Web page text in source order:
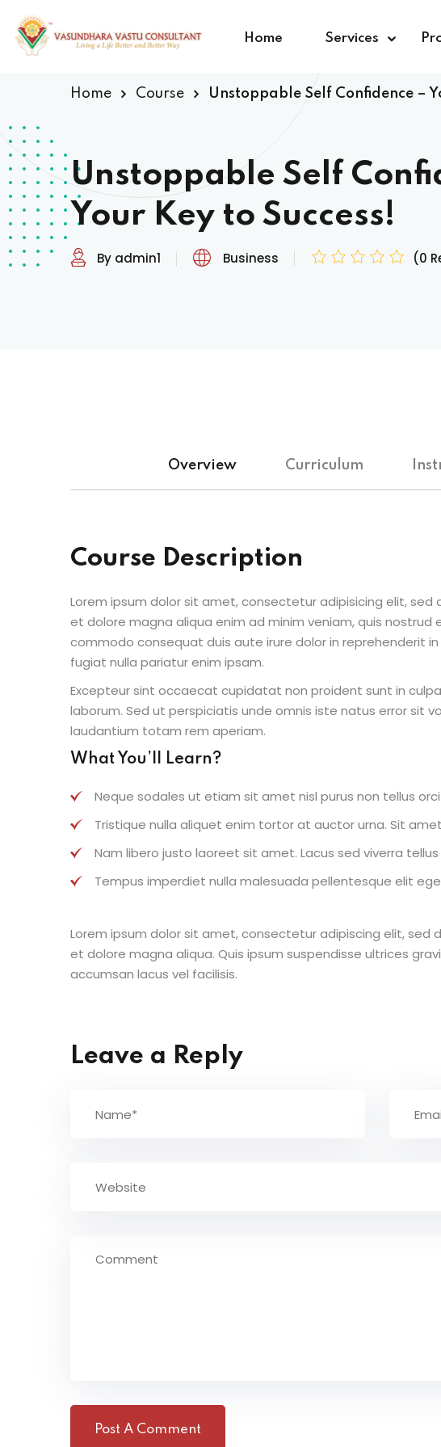
Home Services
Home Course Unstoppable Self Confidence –
Unstoppable Self
Your Key to Success!
By admin1 Business (0
Overview Curriculum
Course Description
Lorem ipsum dolor sit amet, consectetur adipisicing elit,
et dolore magna aliqua enim ad minim veniam, quis nostrud
commodo consequat duis aute irure dolor in reprehenderit
fugiat nulla pariatur enim ipsam.
Excepteur sint occaecat cupidatat non proident sunt in
laborum. Sed ut perspiciatis unde omnis iste natus error sit
laudantium totam rem aperiam.
What You’ll Learn?
Neque sodales ut etiam sit amet nisl purus non tellus
Tristique nulla aliquet enim tortor at auctor urna. Sit
Nam libero justo laoreet sit amet. Lacus sed viverra
Tempus imperdiet nulla malesuada pellentesque elit
Lorem ipsum dolor sit amet, consectetur adipiscing elit, sed
et dolore magna aliqua. Quis ipsum suspendisse ultrices
accumsan lacus vel facilisis.
Leave a Reply